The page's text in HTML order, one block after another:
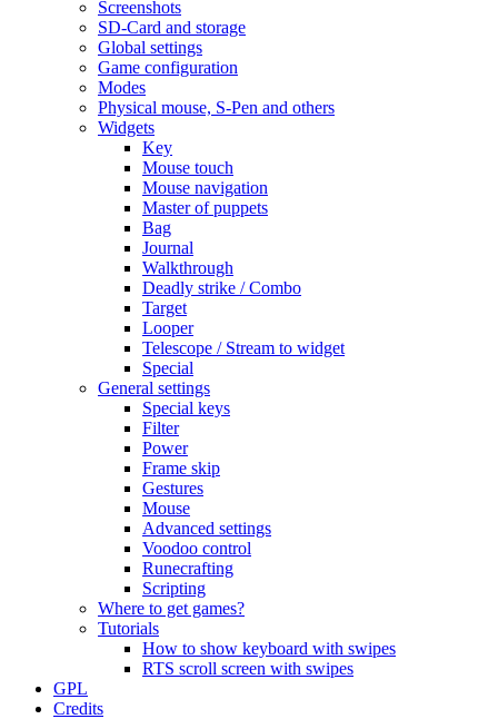
Screenshots
SD-Card and storage
Global settings
Game configuration
Modes
Physical mouse, S-Pen and others
Widgets
Key
Mouse touch
Mouse navigation
Master of puppets
Bag
Journal
Walkthrough
Deadly strike / Combo
Target
Looper
Telescope / Stream to widget
Special
General settings
Special keys
Filter
Power
Frame skip
Gestures
Mouse
Advanced settings
Voodoo control
Runecrafting
Scripting
Where to get games?
Tutorials
How to show keyboard with swipes
RTS scroll screen with swipes
GPL
Credits